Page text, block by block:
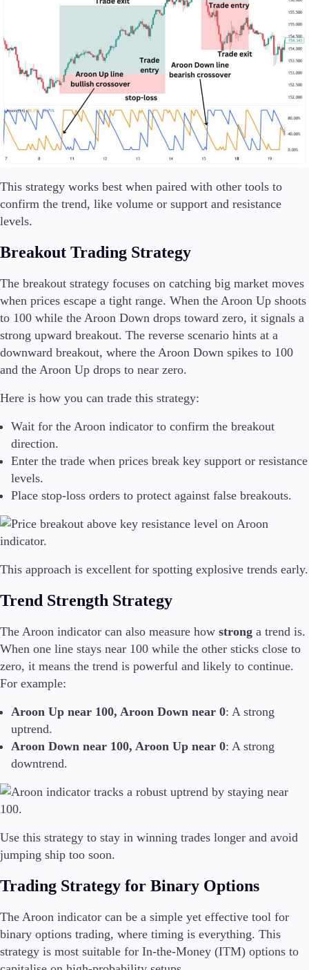
This strategy works best when paired with other tools to
confirm the trend, like volume or support and resistance
levels.
Breakout Trading Strategy
The breakout strategy focuses on catching big market moves
when prices escape a tight range. When the Aroon Up shoots
to 100 while the Aroon Down drops toward zero, it signals a
strong upward breakout. The reverse scenario hints at a
downward breakout, where the Aroon Down spikes to 100
and the Aroon Up drops to near zero.
Here is how you can trade this strategy:
Wait for the Aroon indicator to confirm the breakout
direction.
Enter the trade when prices break key support or resistance
levels.
Place stop-loss orders to protect against false breakouts.
This approach is excellent for spotting explosive trends early.
Trend Strength Strategy
The Aroon indicator can also measure how strong a trend is.
When one line stays near 100 while the other sticks close to
zero, it means the trend is powerful and likely to continue.
For example:
Aroon Up near 100, Aroon Down near 0: A strong
uptrend.
Aroon Down near 100, Aroon Up near 0: A strong
downtrend.
Use this strategy to stay in winning trades longer and avoid
jumping ship too soon.
Trading Strategy for Binary Options
The Aroon indicator can be a simple yet effective tool for
binary options trading, where timing is everything. This
strategy is most suitable for In-the-Money (ITM) options to